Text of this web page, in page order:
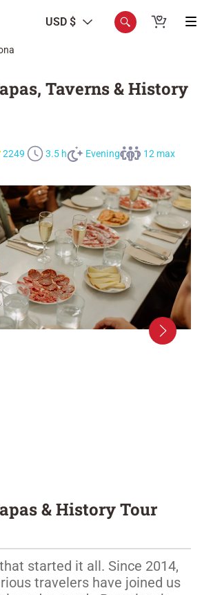
USD $
Taverns & History
2249 3.5 h Evening 12 max
& History Tour
started it all. Since 2014,
travelers have joined us